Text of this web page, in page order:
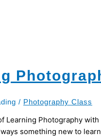
/ Photography Class
Learning Photography
something new to